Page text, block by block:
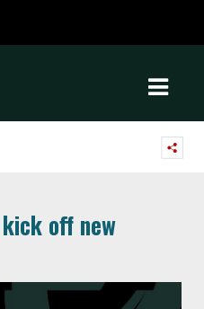
off new